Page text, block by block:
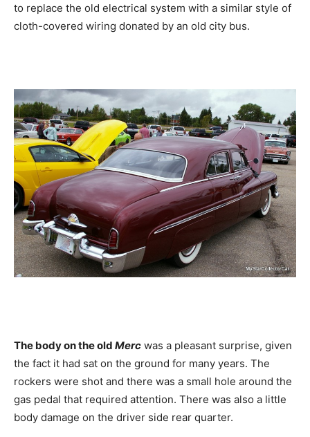
to replace the old electrical system with a similar style of
cloth-covered wiring donated by an old city bus.
The body on the old Merc was a pleasant surprise, given
the fact it had sat on the ground for many years. The
rockers were shot and there was a small hole around the
gas pedal that required attention. There was also a little
body damage on the driver side rear quarter.